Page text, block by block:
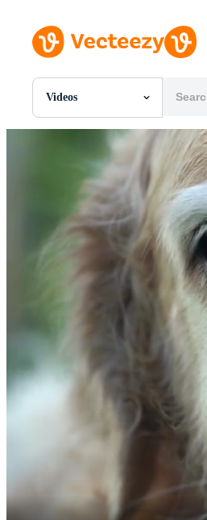
Videos
All Images
Templates
Vectors
Videos
Motion Graphics
Editorial Images
Editorial Events